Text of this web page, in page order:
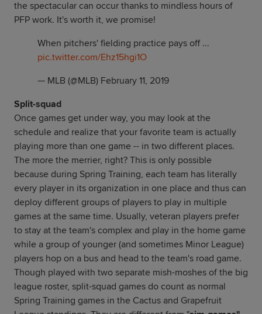
the spectacular can occur thanks to mindless hours of
PFP work. It's worth it, we promise!
When pitchers' fielding practice pays off ...
pic.twitter.com/Ehz15hgi1O
— MLB (@MLB) February 11, 2019
Split-squad
Once games get under way, you may look at the
schedule and realize that your favorite team is actually
playing more than one game -- in two different places.
The more the merrier, right? This is only possible
because during Spring Training, each team has literally
every player in its organization in one place and thus can
deploy different groups of players to play in multiple
games at the same time. Usually, veteran players prefer
to stay at the team's complex and play in the home game
while a group of younger (and sometimes Minor League)
players hop on a bus and head to the team's road game.
Though played with two separate mish-moshes of the big
league roster, split-squad games do count as normal
Spring Training games in the Cactus and Grapefruit